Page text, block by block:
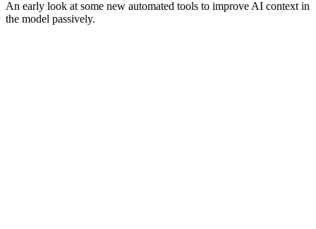
An early look at some new automated tools to improve AI context in
the model passively.